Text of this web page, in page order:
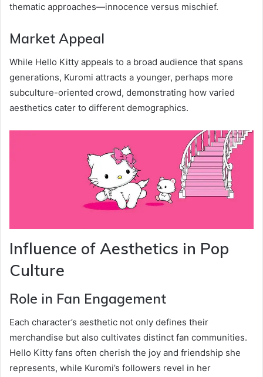
thematic approaches—innocence versus mischief.
Market Appeal
While Hello Kitty appeals to a broad audience that spans
generations, Kuromi attracts a younger, perhaps more
subculture-oriented crowd, demonstrating how varied
aesthetics cater to different demographics.
Influence of Aesthetics in Pop
Culture
Role in Fan Engagement
Each character’s aesthetic not only defines their
merchandise but also cultivates distinct fan communities.
Hello Kitty fans often cherish the joy and friendship she
represents, while Kuromi’s followers revel in her